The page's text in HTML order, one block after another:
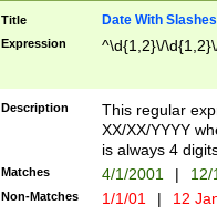
Title Date With Slashes
Expression ^\d{1,2}\/
Description
This regular
XX/XX/YYYY
is always 4
Matches 4/1/2001 |
Non-Matches 1/1/01 | 12